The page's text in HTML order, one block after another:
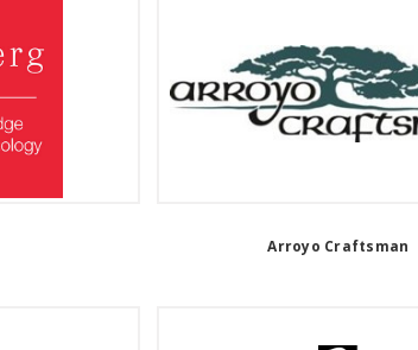
Arroyo Craftsman